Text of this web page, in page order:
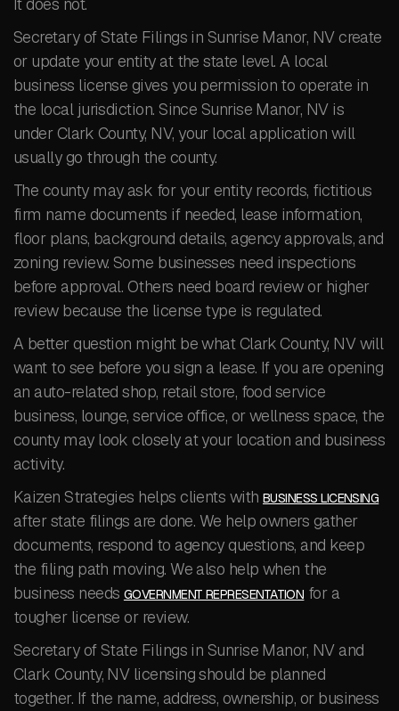
Secretary of State Filings in Sunrise Manor, NV create
or update your entity at the state level. A local
business license gives you permission to operate in
the local jurisdiction. Since Sunrise Manor, NV is
under Clark County, NV, your local application will
usually go through the county.
The county may ask for your entity records, fictitious
firm name documents if needed, lease information,
floor plans, background details, agency approvals, and
zoning review. Some businesses need inspections
before approval. Others need board review or higher
review because the license type is regulated.
A better question might be what Clark County, NV will
want to see before you sign a lease. If you are opening
an auto-related shop, retail store, food service
business, lounge, service office, or wellness space, the
county may look closely at your location and business
activity.
Kaizen Strategies helps clients withBUSINESS LICENSING
after state filings are done. We help owners gather
documents, respond to agency questions, and keep
the filing path moving. We also help when the
business needs GOVERNMENT REPRESENTATION for a
tougher license or review.
Secretary of State Filings in Sunrise Manor, NV and
Clark County, NV licensing should be planned
together. If the name, address, ownership, or business